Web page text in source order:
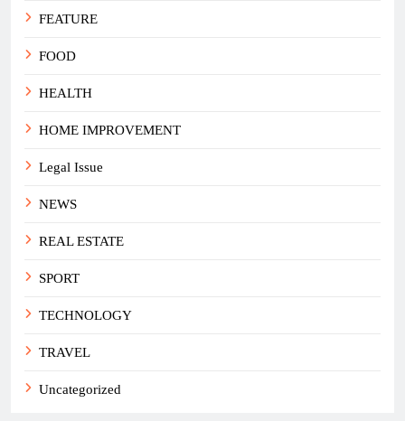
FEATURE
FOOD
HEALTH
HOME IMPROVEMENT
Legal Issue
NEWS
REAL ESTATE
SPORT
TECHNOLOGY
TRAVEL
Uncategorized